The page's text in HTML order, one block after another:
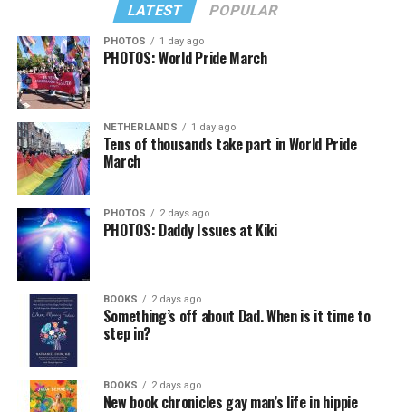
LATEST POPULAR
PHOTOS 1 day ago
PHOTOS: World Pride March
NETHERLANDS 1 day ago
Tens of thousands take part in World Pride
March
PHOTOS 2 days ago
PHOTOS: Daddy Issues at Kiki
BOOKS 2 days ago
Something’s off about Dad. When is it time to
step in?
BOOKS 2 days ago
New book chronicles gay man’s life in hippie